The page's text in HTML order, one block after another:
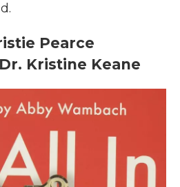
Pearce
Kristine Keane